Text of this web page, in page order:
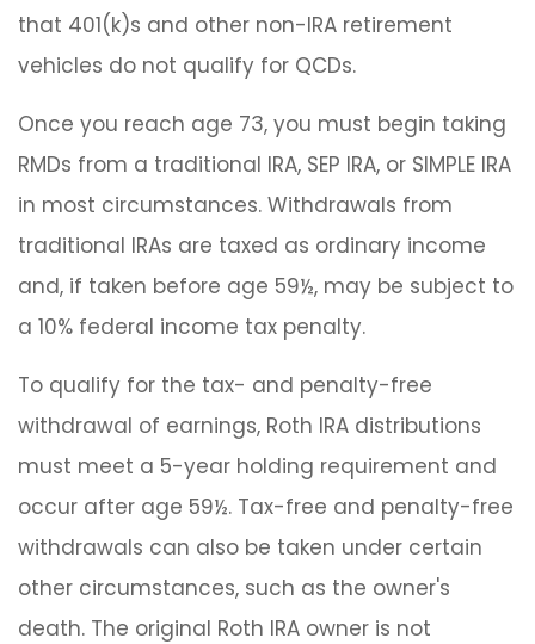
that 401(k)s and other non-IRA retirement
vehicles do not qualify for QCDs.
Once you reach age 73, you must begin taking
RMDs from a traditional IRA, SEP IRA, or SIMPLE IRA
in most circumstances. Withdrawals from
traditional IRAs are taxed as ordinary income
and, if taken before age 59½, may be subject to
a 10% federal income tax penalty.
To qualify for the tax- and penalty-free
withdrawal of earnings, Roth IRA distributions
must meet a 5-year holding requirement and
occur after age 59½. Tax-free and penalty-free
withdrawals can also be taken under certain
other circumstances, such as the owner's
death. The original Roth IRA owner is not